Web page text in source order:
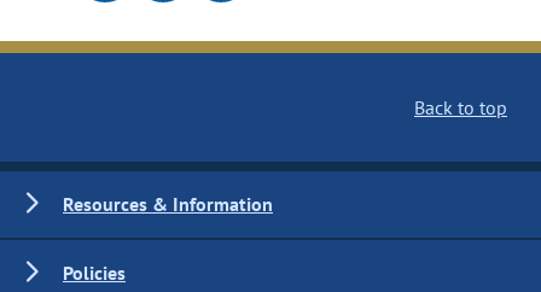
Back to top
Resources & Information
Policies